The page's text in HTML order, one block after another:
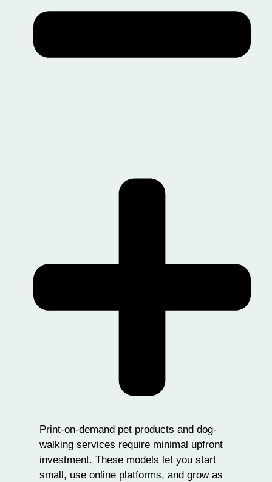
Print-on-demand pet products and dog-
walking services require minimal upfront
investment. These models let you start
small, use online platforms, and grow as